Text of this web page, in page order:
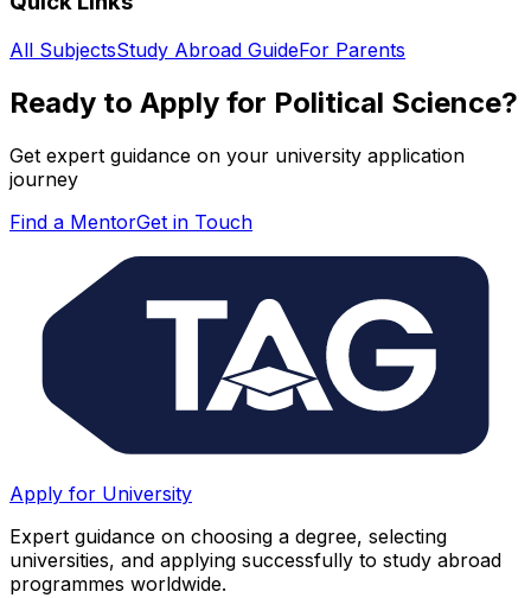
All SubjectsStudy Abroad GuideFor Parents
Ready to Apply for Political Science?
Get expert guidance on your university application
journey
Find a MentorGet in Touch
Apply for University
Expert guidance on choosing a degree, selecting
universities, and applying successfully to study abroad
programmes worldwide.